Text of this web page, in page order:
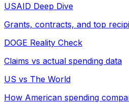
USAID Deep Dive
Grants, contracts, and top
DOGE Reality Check
Claims vs actual spending data
US vs The World
How American spending